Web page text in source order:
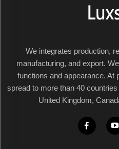
We integrates production,
manufacturing, and export.
functions and appearance. At
spread to more than 40
United Kingdom,